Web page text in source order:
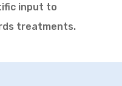
input to
treatments.
Dr